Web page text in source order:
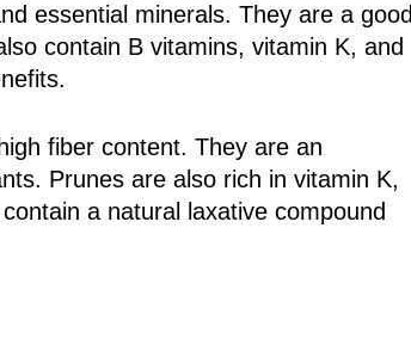
essential minerals. They are a good
contain B vitamins, vitamin K, and
fiber content. They are an
Prunes are also rich in vitamin K,
a natural laxative compound